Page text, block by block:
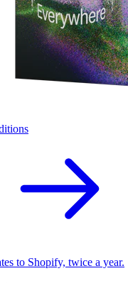
to Shopify, twice a year.